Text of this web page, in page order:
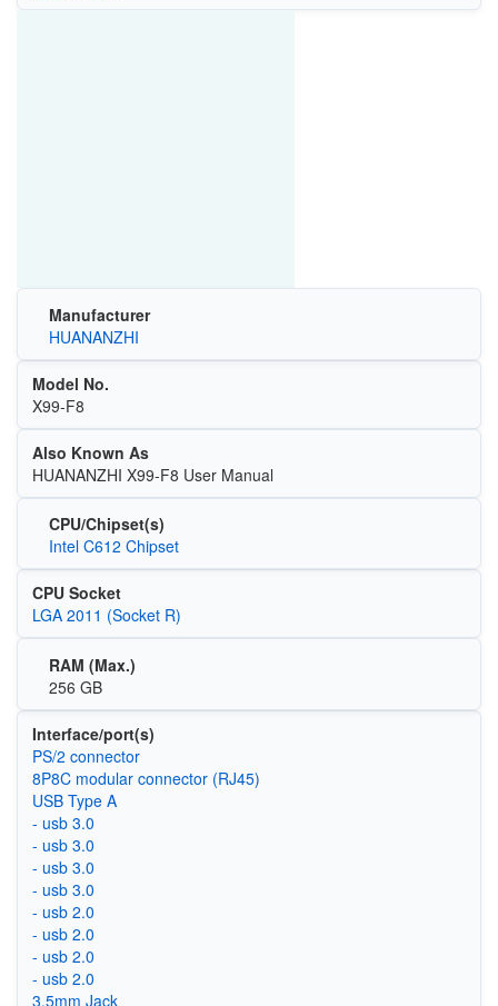
Manufacturer
HUANANZHI
Model No.
X99-F8
Also Known As
HUANANZHI X99-F8 User Manual
CPU/Chipset(s)
Intel C612 Chipset
CPU Socket
LGA 2011 (Socket R)
RAM (Max.)
256 GB
Interface/port(s)
PS/2 connector
8P8C modular connector (RJ45)
USB Type A
- usb 3.0
- usb 3.0
- usb 3.0
- usb 3.0
- usb 2.0
- usb 2.0
- usb 2.0
- usb 2.0
3.5mm Jack